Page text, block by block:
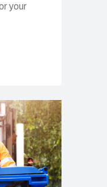
your